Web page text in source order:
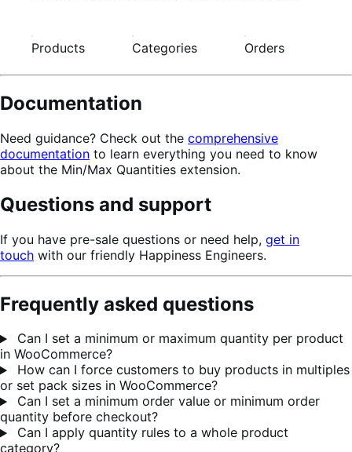
Products Categories Orders
Documentation
Need guidance? Check out the comprehensive
documentation to learn everything you need to know
about the Min/Max Quantities extension.
Questions and support
If you have pre-sale questions or need help, get in
touch with our friendly Happiness Engineers.
Frequently asked questions
Can I set a minimum or maximum quantity per product
in WooCommerce?
How can I force customers to buy products in multiples
or set pack sizes in WooCommerce?
Can I set a minimum order value or minimum order
quantity before checkout?
Can I apply quantity rules to a whole product
category?